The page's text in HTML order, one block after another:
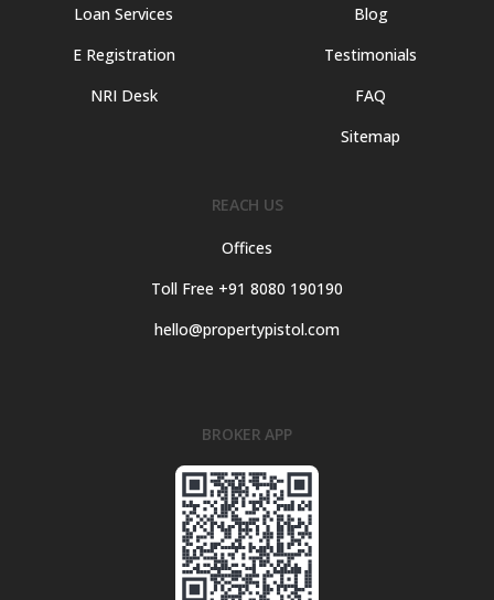
Loan Services
E Registration
NRI Desk
Blog
Testimonials
FAQ
Sitemap
REACH US
Offices
Toll Free +91 8080 190190
hello@propertypistol.com
BROKER APP